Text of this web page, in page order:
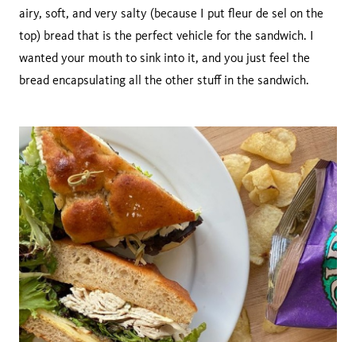
airy, soft, and very salty (because I put fleur de sel on the
top) bread that is the perfect vehicle for the sandwich. I
wanted your mouth to sink into it, and you just feel the
bread encapsulating all the other stuff in the sandwich.